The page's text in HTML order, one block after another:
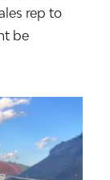
rep to
be